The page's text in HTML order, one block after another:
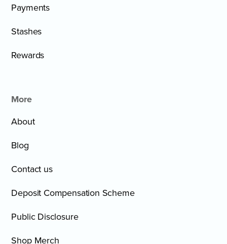
Payments
Stashes
Rewards
More
About
Blog
Contact us
Deposit Compensation Scheme
Public Disclosure
Shop Merch